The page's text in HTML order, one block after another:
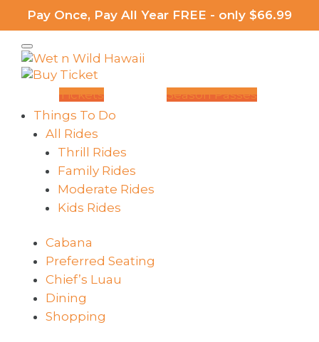
Pay Once, Pay All Year FREE - only $66.99
Tickets
Season Passes
Things To Do
All Rides
Thrill Rides
Family Rides
Moderate Rides
Kids Rides
Cabana
Preferred Seating
Chief’s Luau
Dining
Shopping